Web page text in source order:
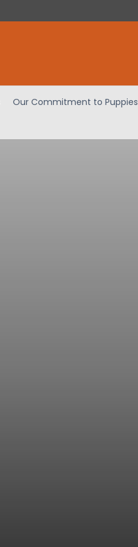
Our Commitment to Puppies